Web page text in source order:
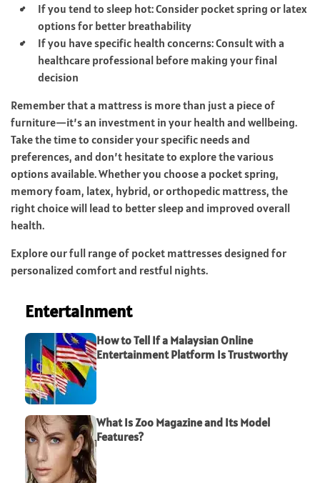
If you tend to sleep hot: Consider pocket spring or latex
options for better breathability
If you have specific health concerns: Consult with a
healthcare professional before making your final
decision
Remember that a mattress is more than just a piece of
furniture—it’s an investment in your health and wellbeing.
Take the time to consider your specific needs and
preferences, and don’t hesitate to explore the various
options available. Whether you choose a pocket spring,
memory foam, latex, hybrid, or orthopedic mattress, the
right choice will lead to better sleep and improved overall
health.
Explore our full range of pocket mattresses designed for
personalized comfort and restful nights.
Entertainment
How to Tell If a Malaysian Online
Entertainment Platform Is Trustworthy
What Is Zoo Magazine and Its Model
Features?